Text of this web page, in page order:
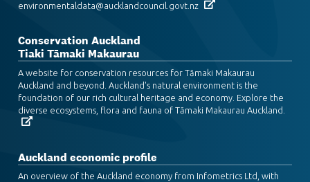
environmentaldata@aucklandcouncil.govt.nz
Conservation Auckland
Tiaki Tāmaki Makaurau
A website for conservation resources for Tāmaki Makaurau
Auckland and beyond. Auckland's natural environment is the
foundation of our rich cultural heritage and economy. Explore the
diverse ecosystems, flora and fauna of Tāmaki Makaurau Auckland.
Auckland economic profile
An overview of the Auckland economy from Infometrics Ltd, with